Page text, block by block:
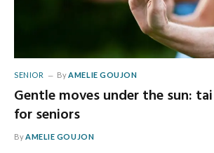
SENIOR ByAMELIE GOUJON
Gentle moves under the sun:
for seniors
ByAMELIE GOUJON